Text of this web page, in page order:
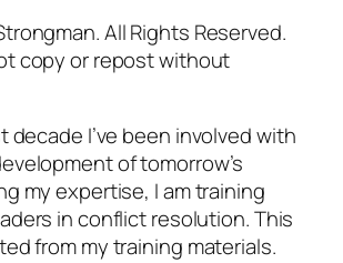
All Rights Reserved.
copy or repost without
decade I’ve been involved with
of tomorrow’s
my expertise, I am training
in conflict resolution. This
from my training materials.